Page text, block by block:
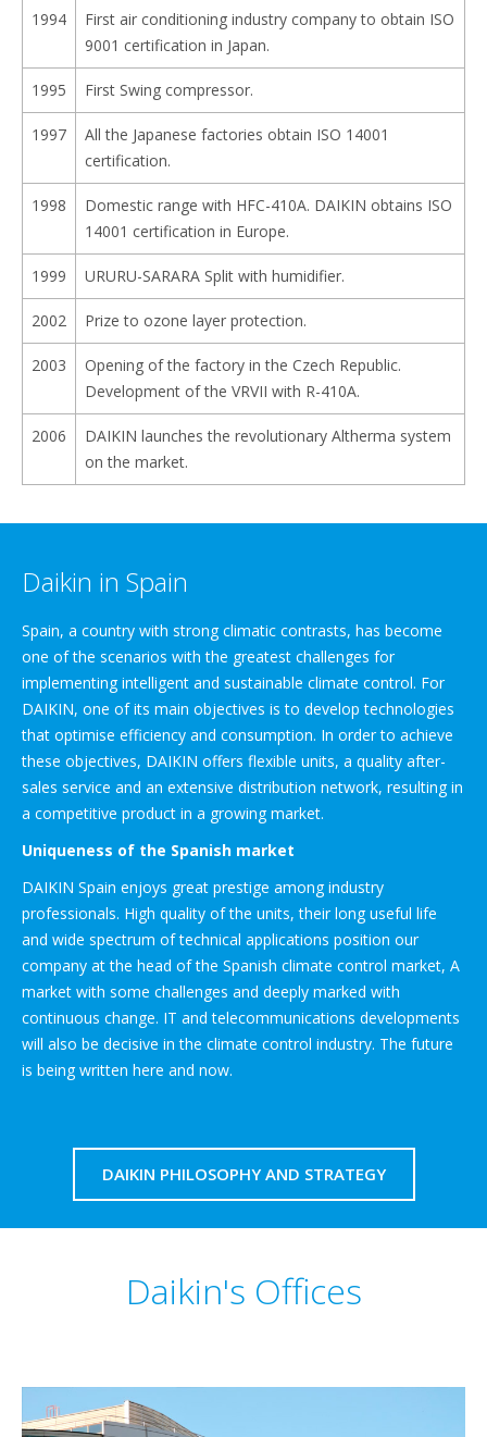
1994
First air conditioning industry company to obtain ISO
9001 certification in Japan.
1995 First Swing compressor.
1997
All the Japanese factories obtain ISO 14001
certification.
1998
Domestic range with HFC-410A. DAIKIN obtains ISO
14001 certification in Europe.
1999 URURU-SARARA Split with humidifier.
2002 Prize to ozone layer protection.
2003
Opening of the factory in the Czech Republic.
Development of the VRVII with R-410A.
2006
DAIKIN launches the revolutionary Altherma system
on the market.
Daikin in Spain
Spain, a country with strong climatic contrasts, has become
one of the scenarios with the greatest challenges for
implementing intelligent and sustainable climate control. For
DAIKIN, one of its main objectives is to develop technologies
that optimise efficiency and consumption. In order to achieve
these objectives, DAIKIN offers flexible units, a quality after-
sales service and an extensive distribution network, resulting in
a competitive product in a growing market.
Uniqueness of the Spanish market
DAIKIN Spain enjoys great prestige among industry
professionals. High quality of the units, their long useful life
and wide spectrum of technical applications position our
company at the head of the Spanish climate control market, A
market with some challenges and deeply marked with
continuous change. IT and telecommunications developments
will also be decisive in the climate control industry. The future
is being written here and now.
DAIKIN PHILOSOPHY AND STRATEGY
Daikin's Offices